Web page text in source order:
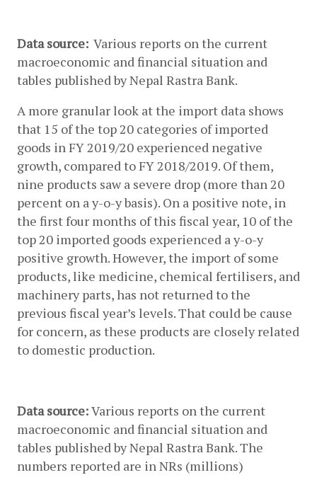
Data source: Various reports on the current
macroeconomic and financial situation and
tables published by Nepal Rastra Bank.
A more granular look at the import data shows
that 15 of the top 20 categories of imported
goods in FY 2019/20 experienced negative
growth, compared to FY 2018/2019. Of them,
nine products saw a severe drop (more than 20
percent on a y-o-y basis). On a positive note, in
the first four months of this fiscal year, 10 of the
top 20 imported goods experienced a y-o-y
positive growth. However, the import of some
products, like medicine, chemical fertilisers, and
machinery parts, has not returned to the
previous fiscal year’s levels. That could be cause
for concern, as these products are closely related
to domestic production.
Data source: Various reports on the current
macroeconomic and financial situation and
tables published by Nepal Rastra Bank. The
numbers reported are in NRs (millions)